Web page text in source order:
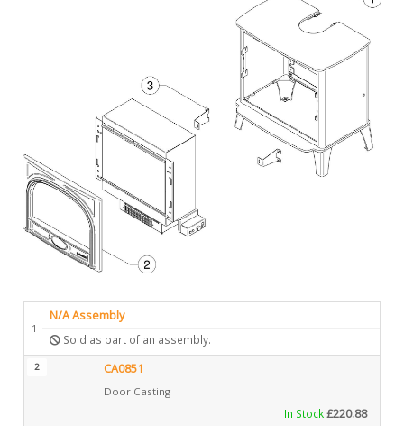
1
N/A Assembly
Sold as part of an assembly.
2 CA0851
Door Casting
In Stock£220.88